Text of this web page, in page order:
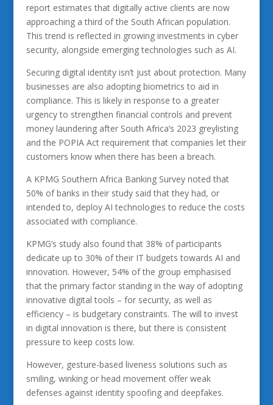
report estimates that digitally active clients are now
approaching a third of the South African population.
This trend is reflected in growing investments in cyber
security, alongside emerging technologies such as AI.
Securing digital identity isn’t just about protection. Many
businesses are also adopting biometrics to aid in
compliance. This is likely in response to a greater
urgency to strengthen financial controls and prevent
money laundering after South Africa’s 2023 greylisting
and the POPIA Act requirement that companies let their
customers know when there has been a breach.
A KPMG Southern Africa Banking Survey noted that
50% of banks in their study said that they had, or
intended to, deploy AI technologies to reduce the costs
associated with compliance.
KPMG’s study also found that 38% of participants
dedicate up to 30% of their IT budgets towards AI and
innovation. However, 54% of the group emphasised
that the primary factor standing in the way of adopting
innovative digital tools – for security, as well as
efficiency – is budgetary constraints. The will to invest
in digital innovation is there, but there is consistent
pressure to keep costs low.
However, gesture-based liveness solutions such as
smiling, winking or head movement offer weak
defenses against identity spoofing and deepfakes.